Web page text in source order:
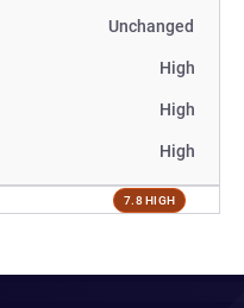
Unchanged
High
High
High
7.8 HIGH